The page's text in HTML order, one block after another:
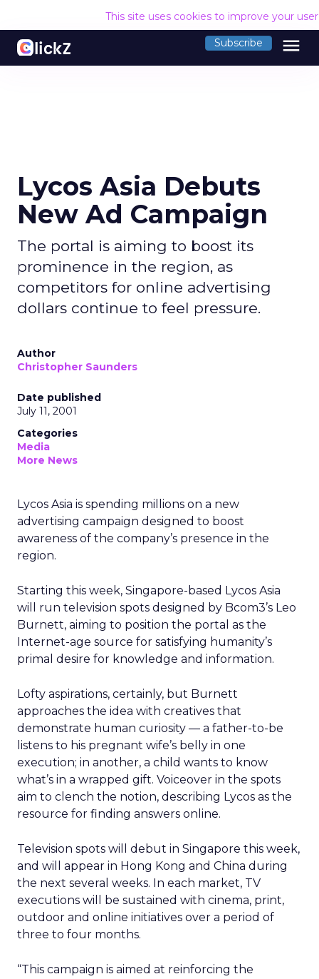
This site uses cookies to improve your
Subscribe menu
Lycos Asia Debuts
New Ad Campaign
The portal is aiming to boost its
prominence in the region, as
competitors for online advertising
dollars continue to feel pressure.
Author
Christopher Saunders
Date published
July 11, 2001
Categories
Media
More News
Lycos Asia is spending millions on a new
advertising campaign designed to boost
awareness of the company’s presence in the
region.
Starting this week, Singapore-based Lycos Asia
will run television spots designed by Bcom3’s Leo
Burnett, aiming to position the portal as the
Internet-age source for satisfying humanity’s
primal desire for knowledge and information.
Lofty aspirations, certainly, but Burnett
approaches the idea with creatives that
demonstrate human curiosity — a father-to-be
listens to his pregnant wife’s belly in one
execution; in another, a child wants to know
what’s in a wrapped gift. Voiceover in the spots
aim to clench the notion, describing Lycos as the
resource for finding answers online.
Television spots will debut in Singapore this week,
and will appear in Hong Kong and China during
the next several weeks. In each market, TV
executions will be sustained with cinema, print,
outdoor and online initiatives over a period of
three to four months.
“This campaign is aimed at reinforcing the